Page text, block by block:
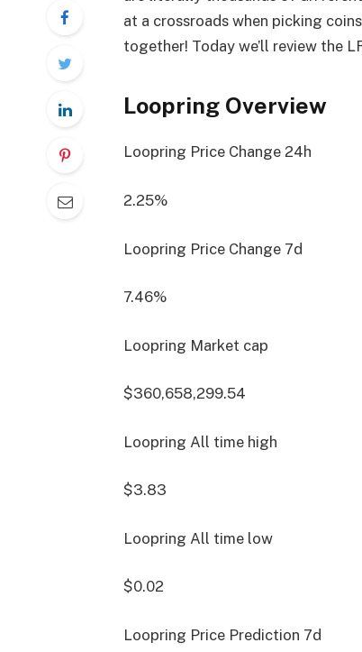
at a crossroads when picking
together! Today we’ll review the
Loopring Overview
Loopring Price Change 24h
2.25%
Loopring Price Change 7d
7.46%
Loopring Market cap
$360,658,299.54
Loopring All time high
$3.83
Loopring All time low
$0.02
Loopring Price Prediction 7d